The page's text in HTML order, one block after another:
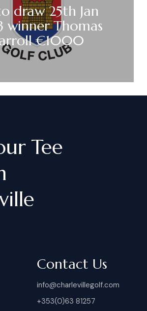
draw 25th Jan
winner Thomas
€1000
Tee
Contact Us
info@charlevillegolf.com
+353(0)63 81257